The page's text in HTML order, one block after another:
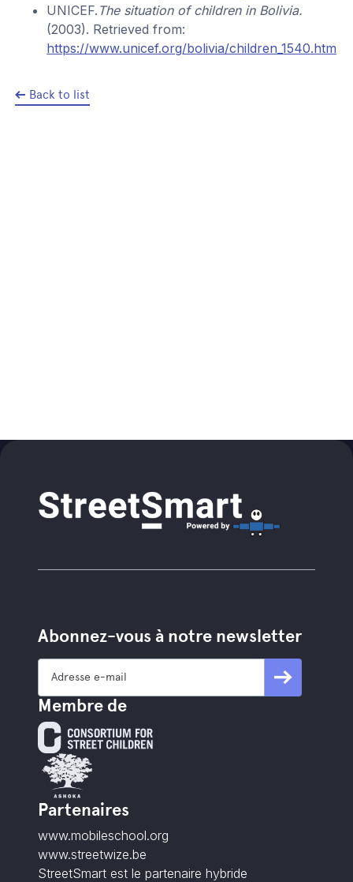
UNICEF. The situation of children in Bolivia.
(2003). Retrieved from:
https://www.unicef.org/bolivia/children_1540.htm
Back to list
Abonnez-vous à notre newsletter
Membre de
Partenaires
www.mobileschool.org
www.streetwize.be
StreetSmart est le partenaire hybride